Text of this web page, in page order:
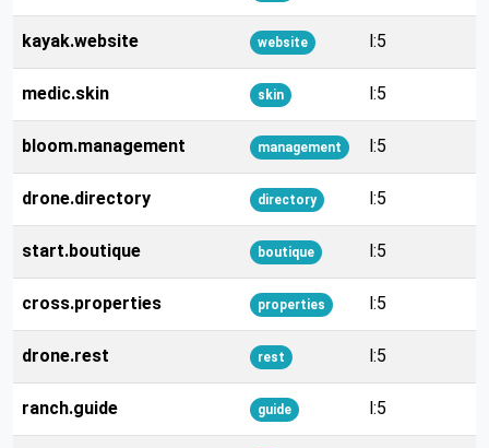
kayak.website website l:5
medic.skin skin l:5
bloom.management management l:5
drone.directory directory l:5
start.boutique boutique l:5
cross.properties properties l:5
drone.rest rest l:5
ranch.guide guide l:5